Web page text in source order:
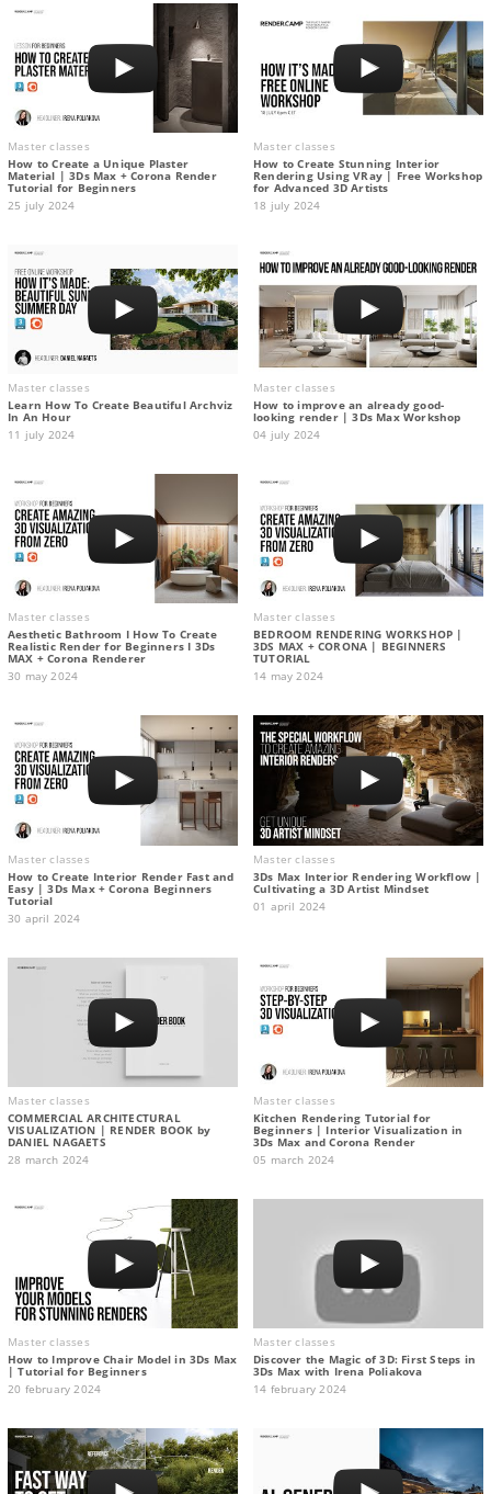
Master classes
How to Create a Unique Plaster
Material | 3Ds Max + Corona Render
Tutorial for Beginners
25 july 2024
Master classes
How to Create Stunning Interior
Rendering Using VRay | Free Workshop
for Advanced 3D Artists
18 july 2024
Master classes
Learn How To Create Beautiful Archviz
In An Hour
11 july 2024
Master classes
How to improve an already good-
looking render | 3Ds Max Workshop
04 july 2024
Master classes
Aesthetic Bathroom I How To Create
Realistic Render for Beginners I 3Ds
MAX + Corona Renderer
30 may 2024
Master classes
BEDROOM RENDERING WORKSHOP |
3DS MAX + CORONA | BEGINNERS
TUTORIAL
14 may 2024
Master classes
How to Create Interior Render Fast and
Easy | 3Ds Max + Corona Beginners
Tutorial
30 april 2024
Master classes
3Ds Max Interior Rendering Workflow |
Cultivating a 3D Artist Mindset
01 april 2024
Master classes
COMMERCIAL ARCHITECTURAL
VISUALIZATION | RENDER BOOK by
DANIEL NAGAETS
28 march 2024
Master classes
Kitchen Rendering Tutorial for
Beginners | Interior Visualization in
3Ds Max and Corona Render
05 march 2024
Master classes
How to Improve Chair Model in 3Ds Max
| Tutorial for Beginners
20 february 2024
Master classes
Discover the Magic of 3D: First Steps in
3Ds Max with Irena Poliakova
14 february 2024